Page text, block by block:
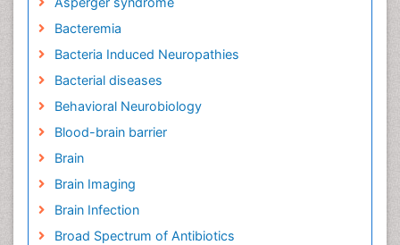
Bacteremia
Bacteria Induced Neuropathies
Bacterial diseases
Behavioral Neurobiology
Blood-brain barrier
Brain
Brain Imaging
Brain Infection
Broad Spectrum of Antibiotics